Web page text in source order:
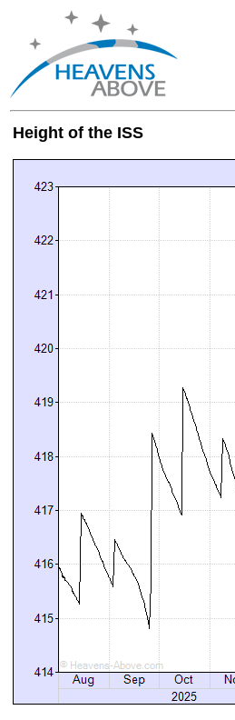
Height of the ISS